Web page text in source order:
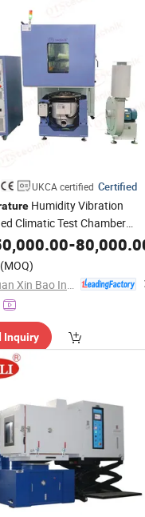
UKCA certified Certified
Humidity Vibration
Climatic Test Chamber
Instrument -
(MOQ)
Inquiry